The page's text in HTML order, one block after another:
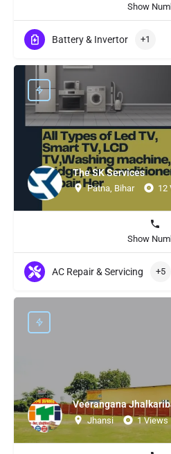
Show
Battery & Invertor +1
The SK Services
Patna, Bihar 12
Show
AC Repair & Servicing +5
Veerangana
Jhansi 1 Views